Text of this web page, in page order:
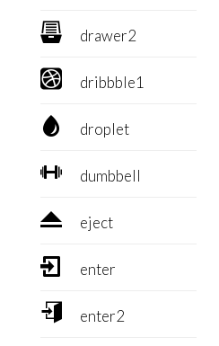
 drawer2
 dribbble1
 droplet
 dumbbell
 eject
 enter
 enter2